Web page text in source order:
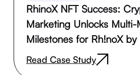
RhinoX NFT Success:
Marketing Unlocks Multi-
Milestones for Rh!noX by
Read Case Study